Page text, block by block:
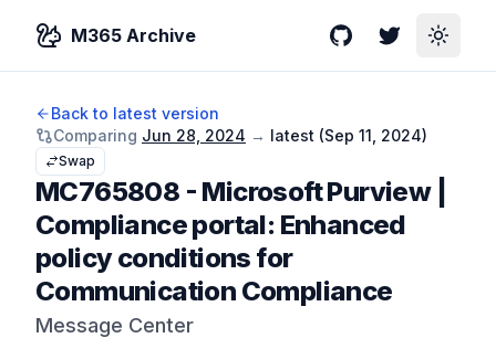
M365 Archive GitHubTwitterToggle
Back to latest version
Comparing Jun 28, 2024 → latest (Sep 11, 2024)
Swap
MC765808 - Microsoft Purview |
Compliance portal: Enhanced
policy conditions for
Communication Compliance
Message Center